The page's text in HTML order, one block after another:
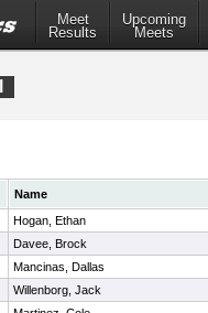
Meet
Results
Upcoming
Meets
Name
Hogan, Ethan
Davee, Brock
Mancinas, Dallas
Willenborg, Jack